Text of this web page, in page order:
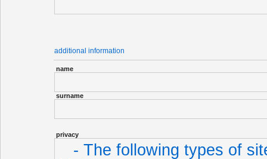
additional information
name
surname
privacy